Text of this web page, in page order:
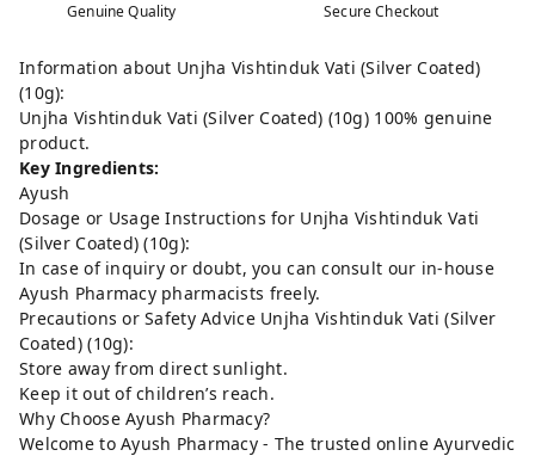
Genuine Quality Secure Checkout
Information about Unjha Vishtinduk Vati (Silver Coated)
(10g):
Unjha Vishtinduk Vati (Silver Coated) (10g) 100% genuine
product.
Key Ingredients:
Ayush
Dosage or Usage Instructions for Unjha Vishtinduk Vati
(Silver Coated) (10g):
In case of inquiry or doubt, you can consult our in-house
Ayush Pharmacy pharmacists freely.
Precautions or Safety Advice Unjha Vishtinduk Vati (Silver
Coated) (10g):
Store away from direct sunlight.
Keep it out of children’s reach.
Why Choose Ayush Pharmacy?
Welcome to Ayush Pharmacy - The trusted online Ayurvedic